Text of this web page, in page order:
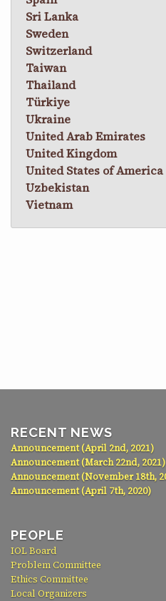
Sri Lanka
Sweden
Switzerland
Taiwan
Thailand
Türkiye
Ukraine
United Arab Emirates
United Kingdom
United States of America
Uzbekistan
Vietnam
RECENT NEWS
Announcement (April 2nd, 2021)
Announcement (March 22nd, 2021)
Announcement (November 18th,
Announcement (April 7th, 2020)
PEOPLE
IOL Board
Problem Committee
Ethics Committee
Local Organizers